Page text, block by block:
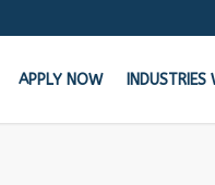
APPLY NOW INDUSTRIES